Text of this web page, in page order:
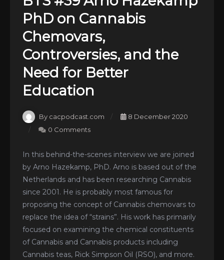
PhD on Cannabis
Chemovars,
Controversies, and the
Need for Better
Education
By cacpodcast.com
8 December 2020
0 Comments
In this behind-the-scenes interview we are joined
by Arno Hazekamp, PhD. Arno is based out of the
Netherlands and has been researching Cannabis
since 2001. He is probably most famous for
proposing the concept of Cannabis chemovars to
replace the idea of “strains”. His work has primarily
focused on examining the chemical constituents
of Cannabis and Cannabis products including
Cannabis teas, Rick Simpson Oil (RSO), and more.